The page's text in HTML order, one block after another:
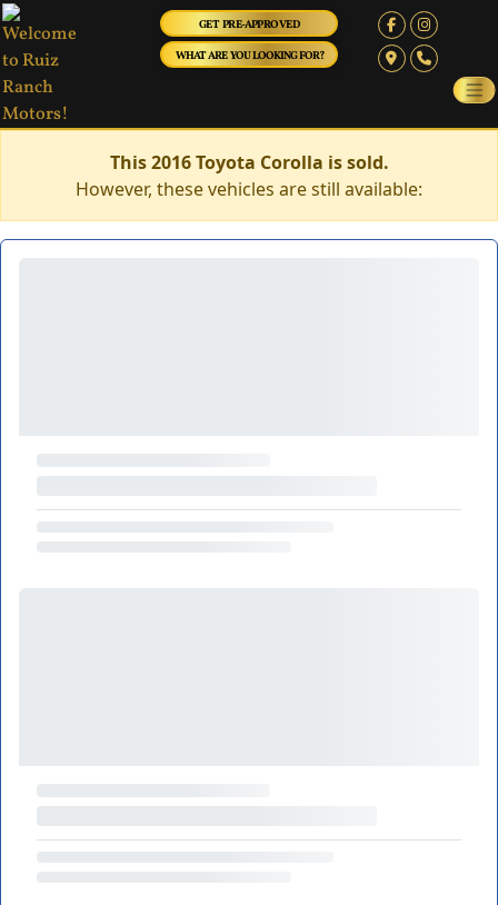
GET PRE-APPROVED
WHAT ARE YOU LOOKING FOR?
This 2016 Toyota Corolla is sold.
However, these vehicles are still available: